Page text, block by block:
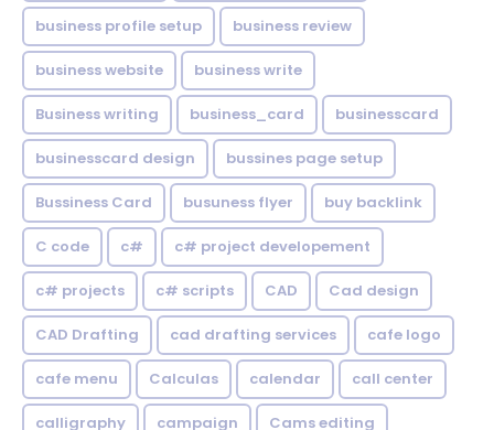
business profile setup business review
business website business write
Business writing business_card businesscard
businesscard design bussines page setup
Bussiness Card busuness flyer buy backlink
C code c# c# project developement
c# projects c# scripts CAD Cad design
CAD Drafting cad drafting services cafe logo
cafe menu Calculas calendar call center
calligraphy campaign Cams editing